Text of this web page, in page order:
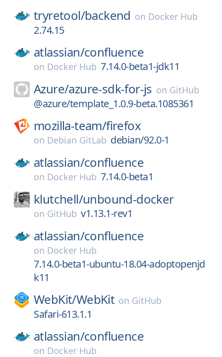
tryretool/backend on Docker Hub
2.74.15
atlassian/confluence
on Docker Hub 7.14.0-beta1-jdk11
Azure/azure-sdk-for-js on GitHub
@azure/template_1.0.9-beta.1085361
mozilla-team/firefox
on Debian GitLab debian/92.0-1
atlassian/confluence
on Docker Hub 7.14.0-beta1
klutchell/unbound-docker
on GitHub v1.13.1-rev1
atlassian/confluence
on Docker Hub
7.14.0-beta1-ubuntu-18.04-adoptopenjd
k11
WebKit/WebKit on GitHub
Safari-613.1.1
atlassian/confluence
on Docker Hub